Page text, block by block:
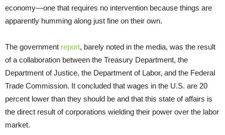
economy—one that requires no intervention because things are
apparently humming along just fine on their own.
The government report, barely noted in the media, was the result
of a collaboration between the Treasury Department, the
Department of Justice, the Department of Labor, and the Federal
Trade Commission. It concluded that wages in the U.S. are 20
percent lower than they should be and that this state of affairs is
the direct result of corporations wielding their power over the labor
market.